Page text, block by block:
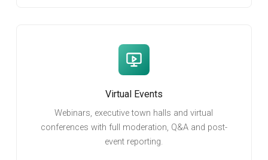
Virtual Events
Webinars, executive town halls and virtual
conferences with full moderation, Q&A and post-
event reporting.